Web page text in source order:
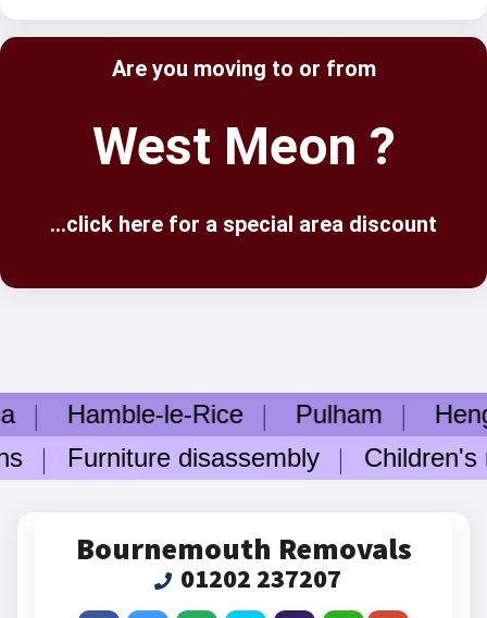
Are you moving to or from
West Meon ?
...click here for a special area discount
Hamble-le-Rice Pulham
Furniture disassembly Children's
Bournemouth Removals
01202 237207